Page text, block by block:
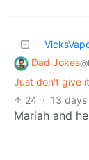
Dad Jokes
Just don't give
24 · 13
Mariah and